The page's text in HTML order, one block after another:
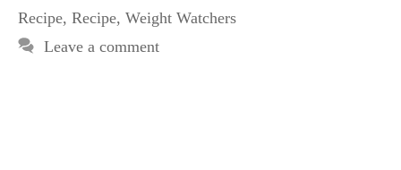
Recipe, Recipe, Weight Watchers
Leave a comment